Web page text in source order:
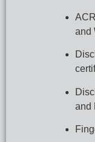
and
and